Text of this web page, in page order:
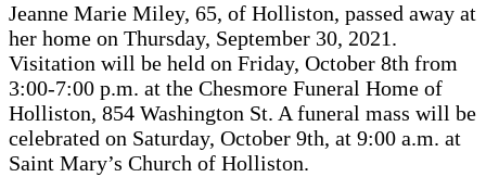
Jeanne Marie Miley, 65, of Holliston, passed away at
her home on Thursday, September 30, 2021.
Visitation will be held on Friday, October 8th from
3:00-7:00 p.m. at the Chesmore Funeral Home of
Holliston, 854 Washington St. A funeral mass will be
celebrated on Saturday, October 9th, at 9:00 a.m. at
Saint Mary’s Church of Holliston.